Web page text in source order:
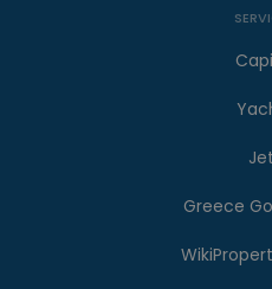
Greece